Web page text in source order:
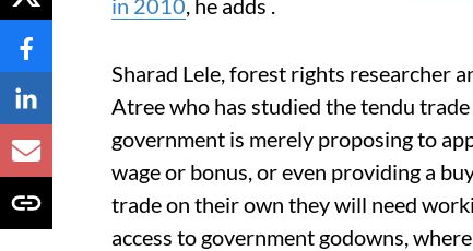
in 2010, he adds .
Sharad Lele, forest rights researcher
Atree who has studied the tendu
government is merely proposing to
wage or bonus, or even providing a
trade on their own they will need
access to government godowns,